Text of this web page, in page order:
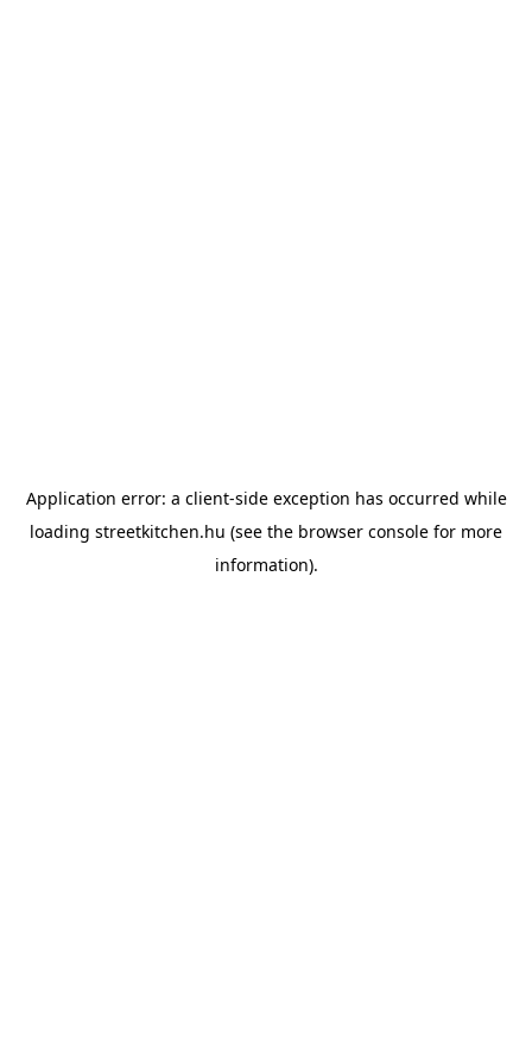
Application error: a client-side exception has occurred while
loading streetkitchen.hu (see the browser console for more
information).